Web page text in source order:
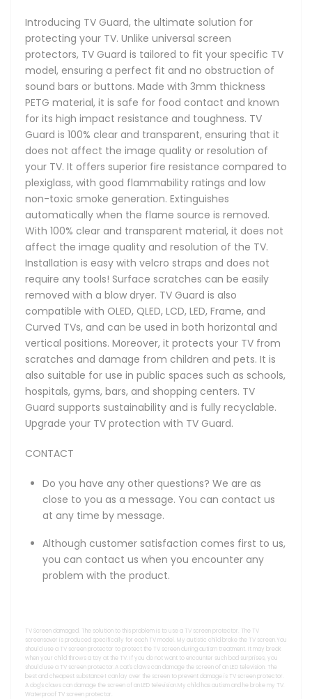
Introducing TV Guard, the ultimate solution for
protecting your TV. Unlike universal screen
protectors, TV Guard is tailored to fit your specific TV
model, ensuring a perfect fit and no obstruction of
sound bars or buttons. Made with 3mm thickness
PETG material, it is safe for food contact and known
for its high impact resistance and toughness. TV
Guard is 100% clear and transparent, ensuring that it
does not affect the image quality or resolution of
your TV. It offers superior fire resistance compared to
plexiglass, with good flammability ratings and low
non-toxic smoke generation. Extinguishes
automatically when the flame source is removed.
With 100% clear and transparent material, it does not
affect the image quality and resolution of the TV.
Installation is easy with velcro straps and does not
require any tools! Surface scratches can be easily
removed with a blow dryer. TV Guard is also
compatible with OLED, QLED, LCD, LED, Frame, and
Curved TVs, and can be used in both horizontal and
vertical positions. Moreover, it protects your TV from
scratches and damage from children and pets. It is
also suitable for use in public spaces such as schools,
hospitals, gyms, bars, and shopping centers. TV
Guard supports sustainability and is fully recyclable.
Upgrade your TV protection with TV Guard.
CONTACT
Do you have any other questions? We are as
close to you as a message. You can contact us
at any time by message.
Although customer satisfaction comes first to us,
you can contact us when you encounter any
problem with the product.
TV Screen damaged. The solution to this problem is to use a TV screen protector. The TV
screensaver is produced specifically for each TV model. My autistic child broke the TV screen.You
should use a TV screen protector to protect the TV screen during autism treatment. It may break
when your child throws a toy at the TV. If you do not want to encounter such bad surprises, you
should use a TV screen protector.A cat's claws can damage the screen of an LED television. The
best and cheapest substance I can lay over the screen to prevent damage is TV screen protector.
A dog's claws can damage the screen of an LED television.My child has autism and he broke my TV.
Waterproof TV screen protector.